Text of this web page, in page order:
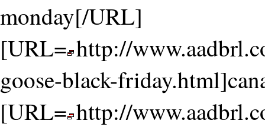
monday[/URL]
[URL= http://
goose-black-
[URL= http://